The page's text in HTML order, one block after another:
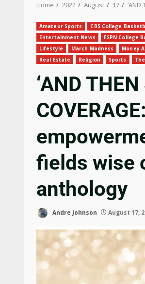
Home 2022 August 17
Amateur Sports CBS College
Entertainment News
ESPN College
Lifestyle
March Madness Money
Real Estate
Religion Sports
‘AND
fields wise
anthology
Andre Johnson August 17,